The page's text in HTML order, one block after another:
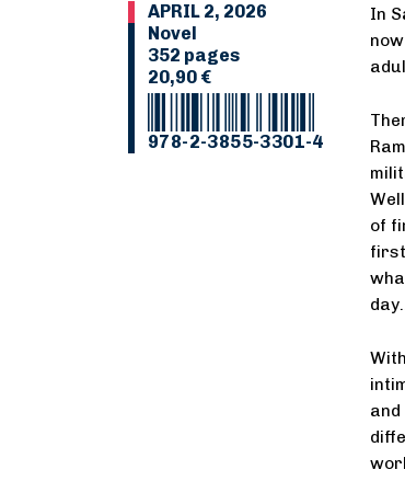
APRIL 2, 2026
Novel
352 pages
20,90 €
978-2-3855-3301-4
In
of
With